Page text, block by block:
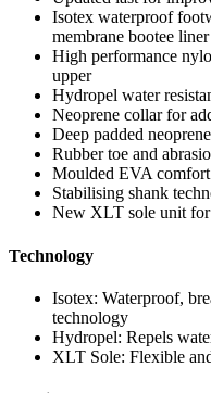
Isotex waterproof
membrane bootee liner
High performance
upper
Hydropel water
Neoprene collar for
Deep padded
Rubber toe and
Moulded EVA
Stabilising shank
New XLT sole unit for
Technology
Isotex: Waterproof,
technology
Hydropel: Repels
XLT Sole: Flexible